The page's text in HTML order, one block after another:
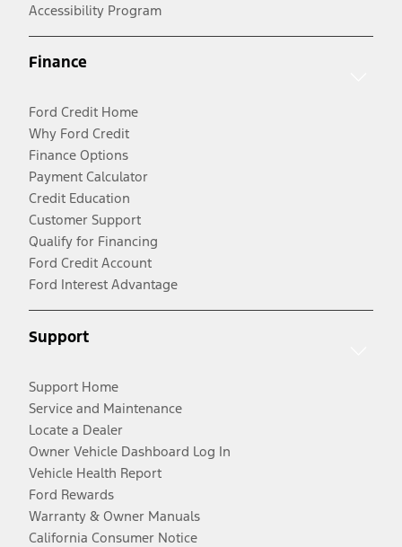
Accessibility Program
Finance
Ford Credit Home
Why Ford Credit
Finance Options
Payment Calculator
Credit Education
Customer Support
Qualify for Financing
Ford Credit Account
Ford Interest Advantage
Support
Support Home
Service and Maintenance
Locate a Dealer
Owner Vehicle Dashboard Log In
Vehicle Health Report
Ford Rewards
Warranty & Owner Manuals
California Consumer Notice